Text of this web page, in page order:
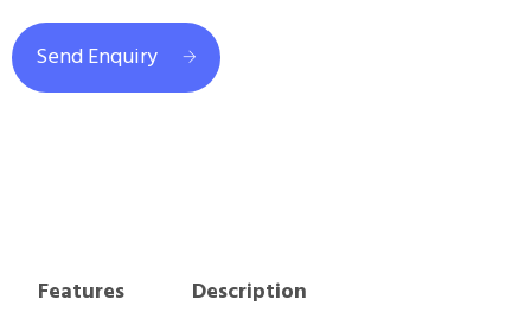
Send Enquiry
Features
Description